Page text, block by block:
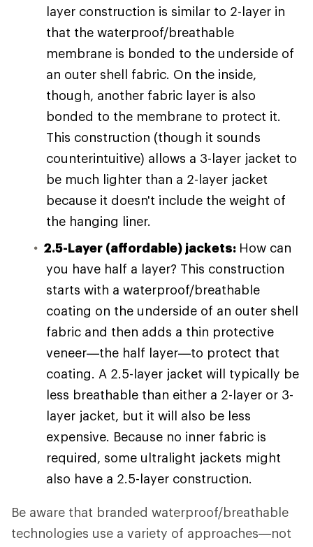
layer construction is similar to 2-layer in
that the waterproof/breathable
membrane is bonded to the underside of
an outer shell fabric. On the inside,
though, another fabric layer is also
bonded to the membrane to protect it.
This construction (though it sounds
counterintuitive) allows a 3-layer jacket to
be much lighter than a 2-layer jacket
because it doesn't include the weight of
the hanging liner.
2.5-Layer (affordable) jackets: How can
you have half a layer? This construction
starts with a waterproof/breathable
coating on the underside of an outer shell
fabric and then adds a thin protective
veneer—the half layer—to protect that
coating. A 2.5-layer jacket will typically be
less breathable than either a 2-layer or 3-
layer jacket, but it will also be less
expensive. Because no inner fabric is
required, some ultralight jackets might
also have a 2.5-layer construction.
Be aware that branded waterproof/breathable
technologies use a variety of approaches—not